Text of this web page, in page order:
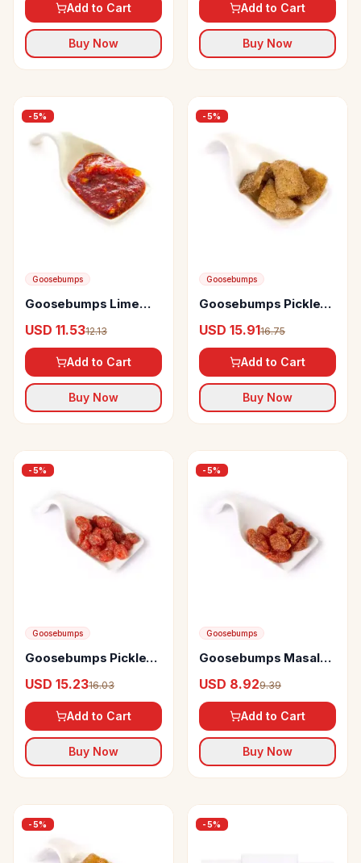
Add to Cart
Buy Now
Add to Cart
Buy Now
-5%
Goosebumps
Goosebumps Lime
USD 11.5312.13
Add to Cart
Buy Now
-5%
Goosebumps
Goosebumps Pickles
USD 15.9116.75
Add to Cart
Buy Now
-5%
Goosebumps
Goosebumps Pickles
USD 15.2316.03
Add to Cart
Buy Now
-5%
Goosebumps
Goosebumps Masala
USD 8.929.39
Add to Cart
Buy Now
-5% -5%